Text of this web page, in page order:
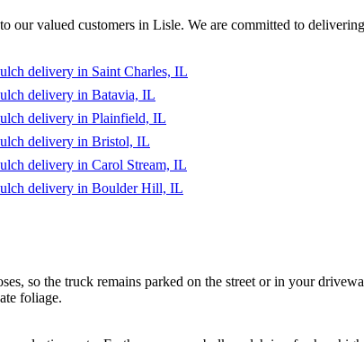
valued customers in Lisle. We are committed to
delivery in Saint Charles, IL
delivery in Batavia, IL
delivery in Plainfield, IL
delivery in Bristol, IL
delivery in Carol Stream, IL
delivery in Boulder Hill, IL
so the truck remains parked on the street or in your
foliage.